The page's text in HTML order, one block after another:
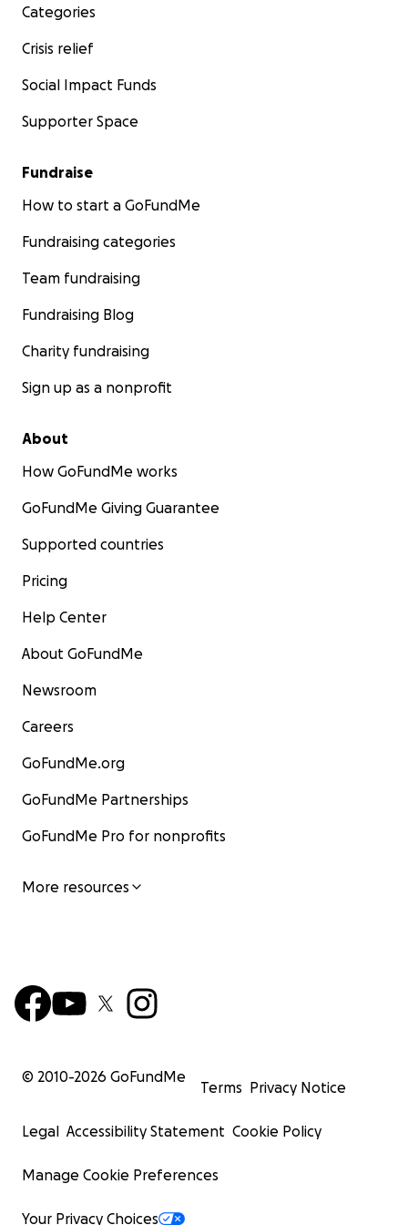
suffered. We are trying to help them stay alive until
Israel allows aid and food back into Gaza. Funds will
can only give what seems
Categories
Crisis relief
Social Impact Funds
Supporter Space
Fundraise
How to start a GoFundMe
Fundraising categories
Team fundraising
Fundraising Blog
Charity fundraising
Sign up as a nonprofit
About
How GoFundMe works
GoFundMe Giving Guarantee
Supported countries
Pricing
Help Center
About GoFundMe
Newsroom
Careers
GoFundMe.org
GoFundMe Partnerships
GoFundMe Pro for nonprofits
More resources
© 2010-2026 GoFundMe
Terms Privacy Notice
Legal Accessibility Statement Cookie Policy
Manage Cookie Preferences
Your Privacy Choices